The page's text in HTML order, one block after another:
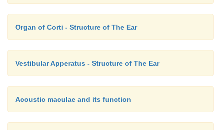
Organ of Corti - Structure of The Ear
Vestibular Apperatus - Structure of The Ear
Acoustic maculae and its function